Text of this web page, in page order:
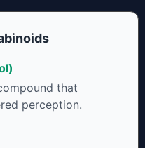
that
perception.